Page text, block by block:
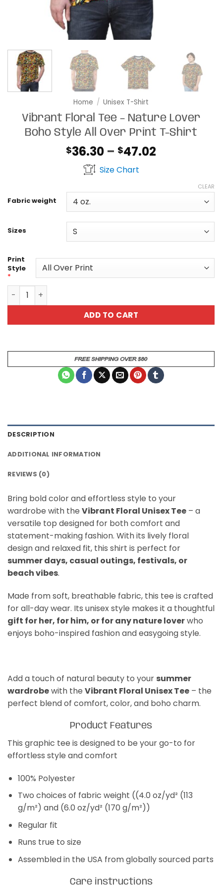
Home / Unisex T-Shirt
Vibrant Floral Tee – Nature Lover
Boho Style All Over Print T-Shirt
$36.30 – $47.02
through
Size Chart
Fabric weight
Sizes
CLEAR
Print
Style
*
Vibrant Floral Tee - Nature Lover Boho Style All Over
ADD TO CART
DESCRIPTION
ADDITIONAL INFORMATION
REVIEWS (0)
Bring bold color and effortless style to your
wardrobe with the Vibrant Floral Unisex Tee – a
versatile top designed for both comfort and
statement-making fashion. With its lively floral
design and relaxed fit, this shirt is perfect for
summer days, casual outings, festivals, or
beach vibes.
Made from soft, breathable fabric, this tee is crafted
for all-day wear. Its unisex style makes it a thoughtful
gift for her, for him, or for any nature loverwho
enjoys boho-inspired fashion and easygoing style.
Add a touch of natural beauty to your summer
wardrobewith the Vibrant Floral Unisex Tee – the
perfect blend of comfort, color, and boho charm.
Product Features
This graphic tee is designed to be your go-to for
effortless style and comfort
100% Polyester
Two choices of fabric weight ((4.0 oz/yd² (113
g/m²) and (6.0 oz/yd² (170 g/m²))
Regular fit
Runs true to size
Assembled in the USA from globally sourced parts
Care instructions